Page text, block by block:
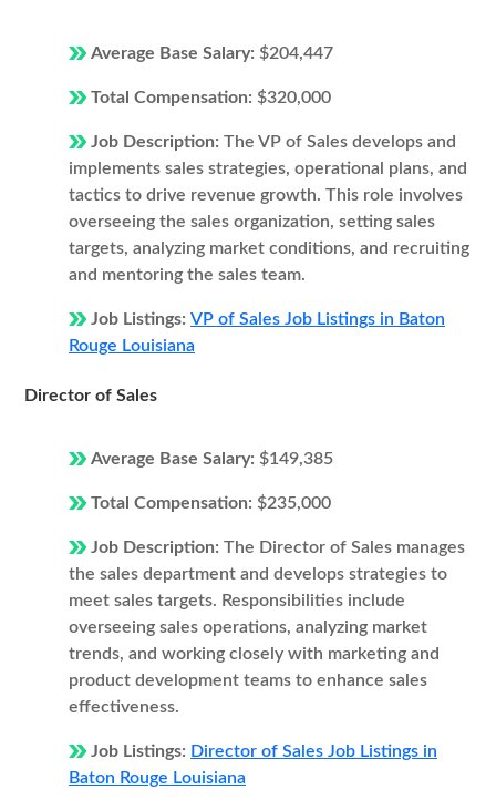
Average Base Salary: $204,447
Total Compensation: $320,000
Job Description: The VP of Sales develops and
implements sales strategies, operational plans, and
tactics to drive revenue growth. This role involves
overseeing the sales organization, setting sales
targets, analyzing market conditions, and recruiting
and mentoring the sales team.
Job Listings: VP of Sales Job Listings in Baton
Rouge Louisiana
Director of Sales
Average Base Salary: $149,385
Total Compensation: $235,000
Job Description: The Director of Sales manages
the sales department and develops strategies to
meet sales targets. Responsibilities include
overseeing sales operations, analyzing market
trends, and working closely with marketing and
product development teams to enhance sales
effectiveness.
Job Listings: Director of Sales Job Listings in
Baton Rouge Louisiana